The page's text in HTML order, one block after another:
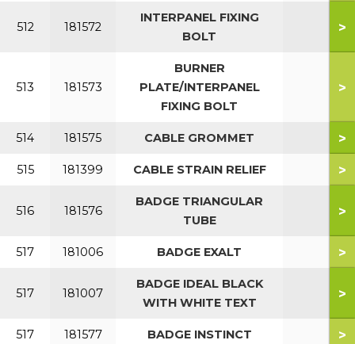
512 181572
INTERPANEL FIXING
BOLT
>
513 181573
BURNER
PLATE/INTERPANEL
FIXING BOLT
>
514 181575 CABLE GROMMET >
515 181399 CABLE STRAIN RELIEF >
516 181576
BADGE TRIANGULAR
TUBE
>
517 181006 BADGE EXALT >
517 181007
BADGE IDEAL BLACK
WITH WHITE TEXT
>
517 181577 BADGE INSTINCT >